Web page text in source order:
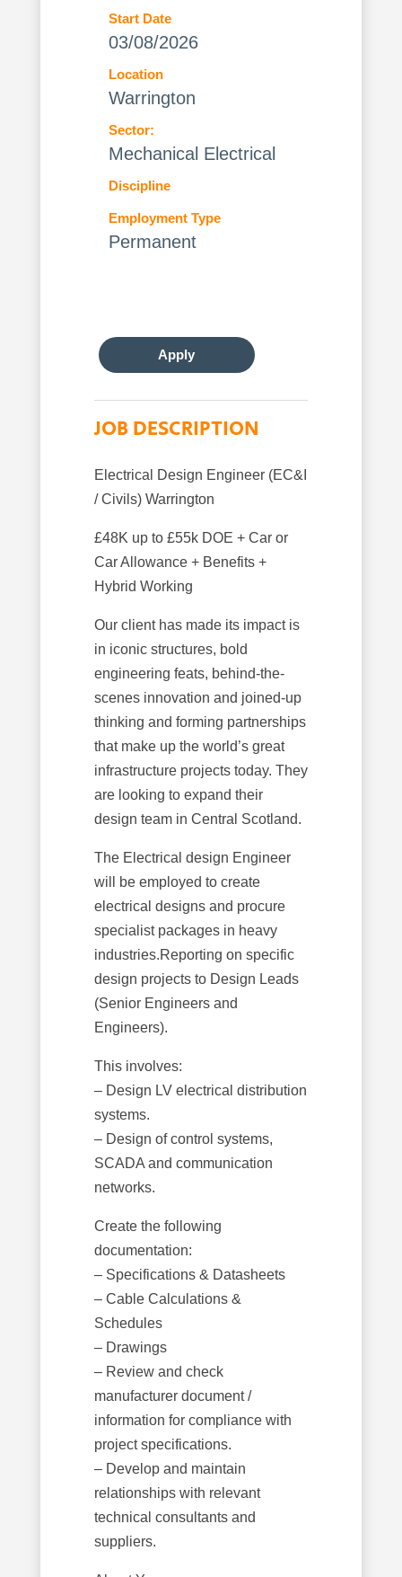
Start Date
03/08/2026
Location
Warrington
Sector:
Mechanical Electrical
Discipline
Employment Type
Permanent
Apply
JOB DESCRIPTION
Electrical Design Engineer (EC&I
/ Civils) Warrington
£48K up to £55k DOE + Car or
Car Allowance + Benefits +
Hybrid Working
Our client has made its impact is
in iconic structures, bold
engineering feats, behind-the-
scenes innovation and joined-up
thinking and forming partnerships
that make up the world’s great
infrastructure projects today. They
are looking to expand their
design team in Central Scotland.
The Electrical design Engineer
will be employed to create
electrical designs and procure
specialist packages in heavy
industries.Reporting on specific
design projects to Design Leads
(Senior Engineers and
Engineers).
This involves:
– Design LV electrical distribution
systems.
– Design of control systems,
SCADA and communication
networks.
Create the following
documentation:
– Specifications & Datasheets
– Cable Calculations &
Schedules
– Drawings
– Review and check
manufacturer document /
information for compliance with
project specifications.
– Develop and maintain
relationships with relevant
technical consultants and
suppliers.